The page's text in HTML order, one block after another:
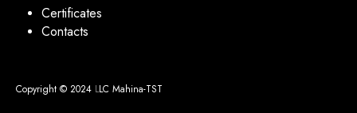
Certificates
Contacts
Copyright © 2024 LLC Mahina-TST